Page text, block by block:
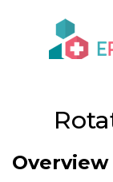
Overview